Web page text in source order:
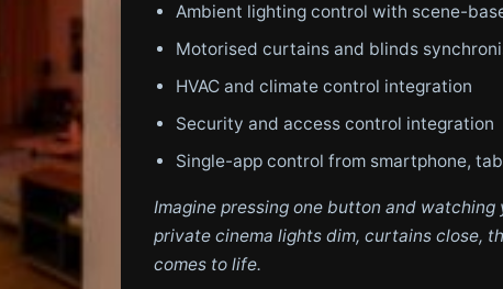
Ambient lighting control with scene-
Motorised curtains and blinds
HVAC and climate control integration
Security and access control integration
Single-app control from smartphone,
Imagine pressing one button and
private cinema lights dim, curtains close,
comes to life.